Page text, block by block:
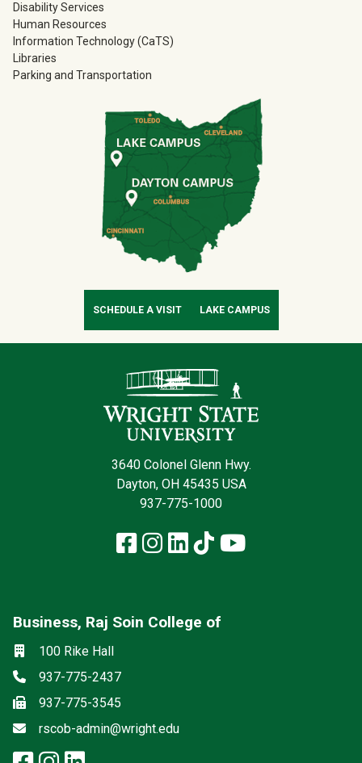
Disability Services
Human Resources
Information Technology (CaTS)
Libraries
Parking and Transportation
SCHEDULE A VISIT LAKE CAMPUS
3640 Colonel Glenn Hwy.
Dayton, OH 45435 USA
937-775-1000
Facebook
Instagram
LinkedIn
TikTokYouTube
Business, Raj Soin College of
Location
100 Rike Hall
Phone
937-775-2437
Fax937-775-3545
Email
rscob-admin@wright.edu
Social media